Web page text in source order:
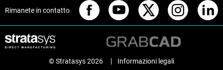
Rimanete in contatto
© Stratasys 2026
Informazioni legali